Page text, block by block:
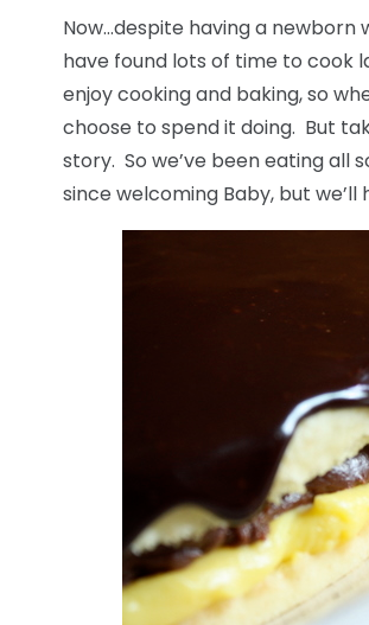
Now…despite having a newborn
have found lots of time to cook
enjoy cooking and baking, so
choose to spend it doing. But
story. So we’ve been eating all
since welcoming Baby, but